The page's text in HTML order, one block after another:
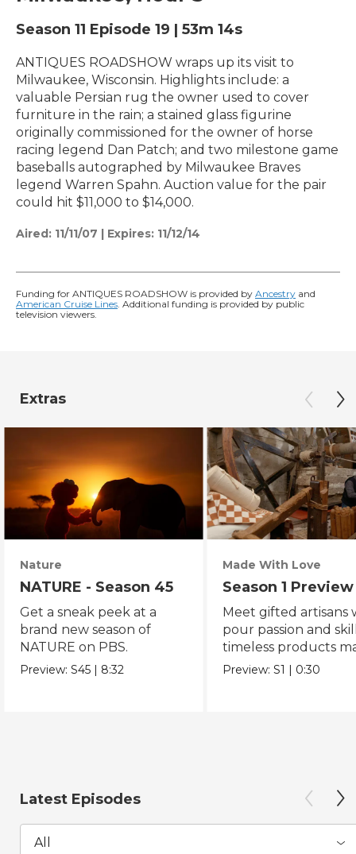
Season 11 Episode 19 | 53m 14s
ANTIQUES ROADSHOW wraps up its visit to
Milwaukee, Wisconsin. Highlights include: a
valuable Persian rug the owner used to cover
furniture in the rain; a stained glass figurine
originally commissioned for the owner of horse
racing legend Dan Patch; and two milestone game
baseballs autographed by Milwaukee Braves
legend Warren Spahn. Auction value for the pair
could hit $11,000 to $14,000.
Aired: 11/11/07 | Expires: 11/12/14
Funding for ANTIQUES ROADSHOW is provided by Ancestry and
American Cruise Lines . Additional funding is provided by public
television viewers.
Extras
Nature
NATURE - Season 45
Get a sneak peek at a
brand new season of
NATURE on PBS.
Preview:S45 | 8:32
Made With Love
Season 1 Preview
Meet gifted artisans
pour passion and
timeless products
with love.
Preview:S1 | 0:30
Latest Episodes
All